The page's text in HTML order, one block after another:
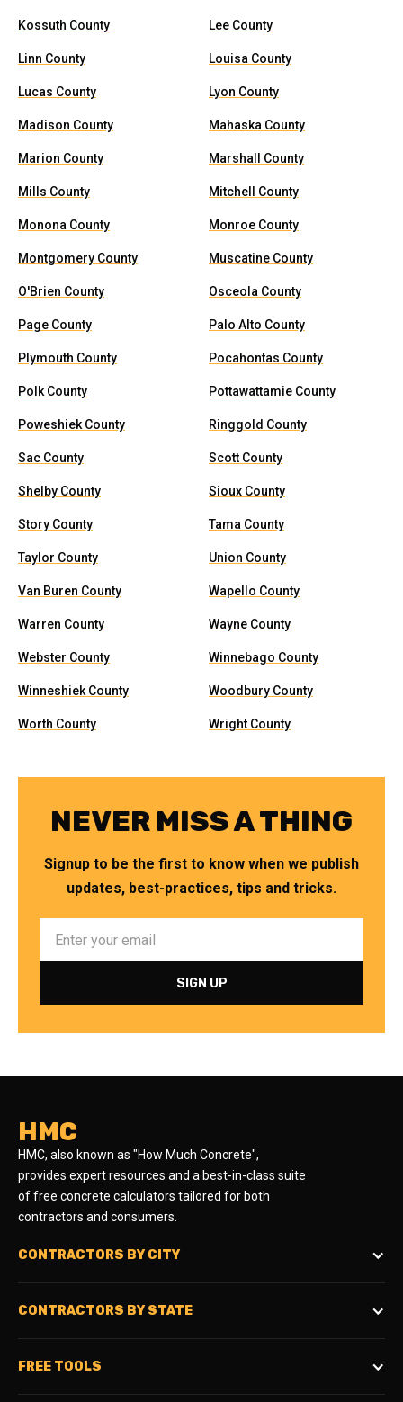
Kossuth County Lee County
Linn County Louisa County
Lucas County Lyon County
Madison County Mahaska County
Marion County Marshall County
Mills County Mitchell County
Monona County Monroe County
Montgomery County Muscatine County
O'Brien County Osceola County
Page County Palo Alto County
Plymouth County Pocahontas County
Polk County Pottawattamie County
Poweshiek County Ringgold County
Sac County Scott County
Shelby County Sioux County
Story County Tama County
Taylor County Union County
Van Buren County Wapello County
Warren County Wayne County
Webster County Winnebago County
Winneshiek County Woodbury County
Worth County Wright County
NEVER MISS A THING
Signup to be the first to know when we publish
updates, best-practices, tips and tricks.
HMC
HMC, also known as "How Much Concrete",
provides expert resources and a best-in-class suite
of free concrete calculators tailored for both
contractors and consumers.
CONTRACTORS BY CITY
CONTRACTORS BY STATE
FREE TOOLS